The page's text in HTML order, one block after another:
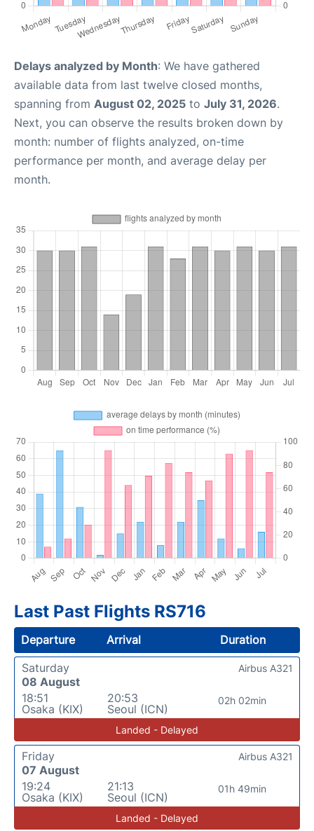
Delays analyzed by Month: We have gathered
available data from last twelve closed months,
spanning from August 02, 2025 to July 31, 2026.
Next, you can observe the results broken down by
month: number of flights analyzed, on-time
performance per month, and average delay per
month.
Last Past Flights RS716
Departure Arrival
Duration
Saturday
08 August
18:51
Osaka (KIX)
20:53
Seoul (ICN)
02h 02min
Airbus A321
Landed - Delayed
Friday
07 August
19:24
Osaka (KIX)
21:13
Seoul (ICN)
01h 49min
Airbus A321
Landed - Delayed